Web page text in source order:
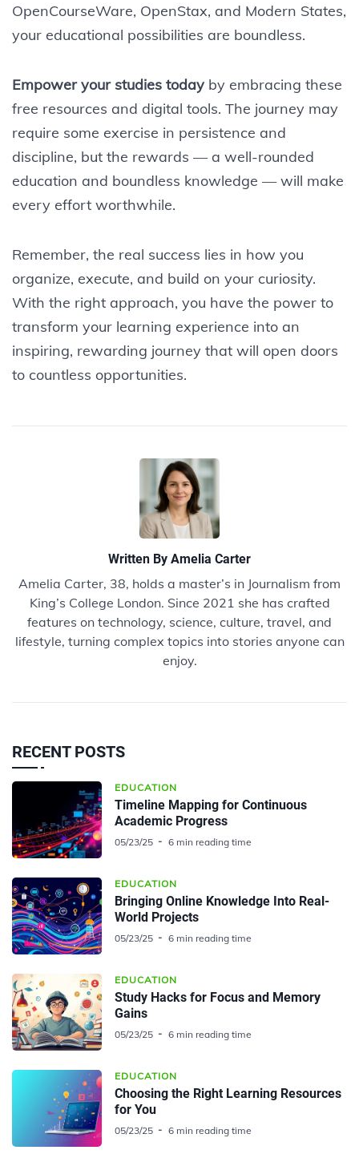
OpenCourseWare, OpenStax, and Modern States,
your educational possibilities are boundless.
Empower your studies today by embracing these
free resources and digital tools. The journey may
require some exercise in persistence and
discipline, but the rewards — a well-rounded
education and boundless knowledge — will make
every effort worthwhile.
Remember, the real success lies in how you
organize, execute, and build on your curiosity.
With the right approach, you have the power to
transform your learning experience into an
inspiring, rewarding journey that will open doors
to countless opportunities.
Written By Amelia Carter
Amelia Carter, 38, holds a master’s in Journalism from
King’s College London. Since 2021 she has crafted
features on technology, science, culture, travel, and
lifestyle, turning complex topics into stories anyone can
enjoy.
RECENT POSTS
EDUCATION
Timeline Mapping for Continuous
Academic Progress
05/23/25 6 min reading time
EDUCATION
Bringing Online Knowledge Into Real-
World Projects
05/23/25 6 min reading time
EDUCATION
Study Hacks for Focus and Memory
Gains
05/23/25 6 min reading time
EDUCATION
Choosing the Right Learning Resources
for You
05/23/25 6 min reading time